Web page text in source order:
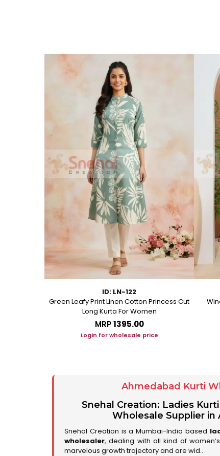
ID: LN-122
Green Leafy Print Linen Cotton Princess Cut
Long Kurta For Women
MRP₹1395.00
Login for wholesale price
Ahmedabad Kurti
Snehal Creation: Ladies
Wholesale Supplier in
Snehal Creation is a Mumbai-India based
wholesaler, dealing with all kind of
marvelous growth trajectory and are wid..